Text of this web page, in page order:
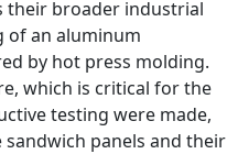
their broader industrial
of an aluminum
by hot press molding.
which is critical for the
testing were made,
panels and their